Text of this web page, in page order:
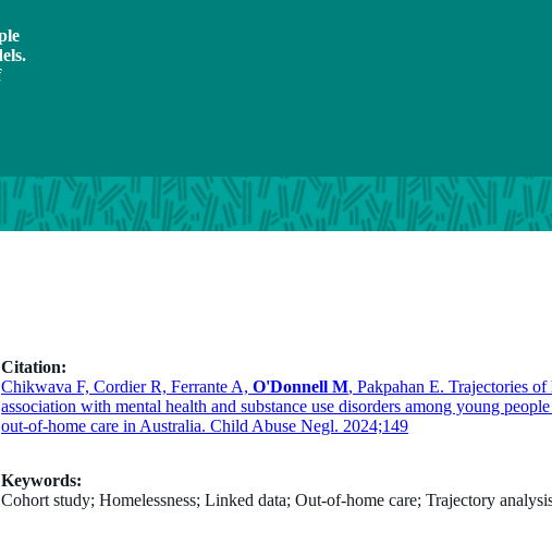
Citation:
Chikwava F, Cordier R, Ferrante A, O'Donnell M, Pakpahan E. Trajectories of
association with mental health and substance use disorders among young
out-of-home care in Australia. Child Abuse Negl. 2024;149
Keywords:
Cohort study; Homelessness; Linked data; Out-of-home care; Trajectory